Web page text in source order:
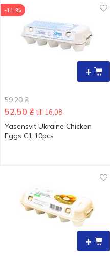
+
-11 %
59.20 ₴
52.50 ₴ till 16.08
Yasensvit Ukraine Chicken
Eggs C1 10pcs
+